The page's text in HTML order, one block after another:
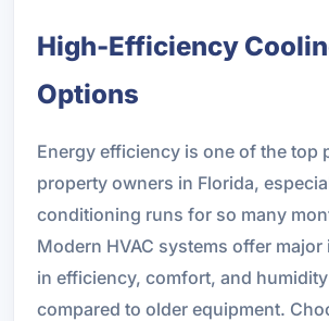
High-Efficiency
Options
Energy efficiency is one of the top
property owners in Florida,
conditioning runs for so many
Modern HVAC systems offer
in efficiency, comfort, and
compared to older equipment.